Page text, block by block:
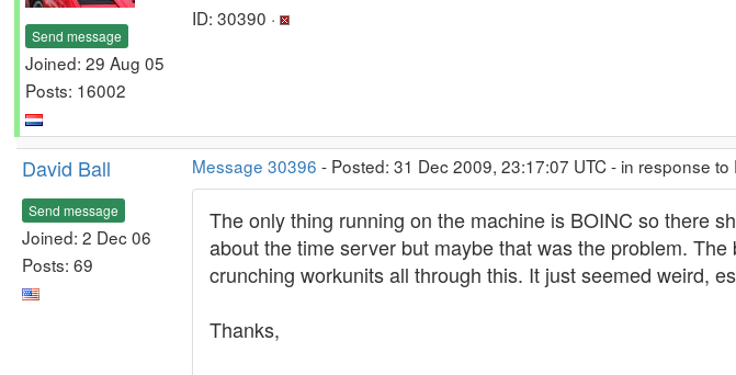
Send message
Joined: 29 Aug 05
Posts: 16002
ID: 30390 ·
David Ball
Send message
Joined: 2 Dec 06
Posts: 69
Message 30396 - Posted: 31 Dec 2009, 23:17:07 UTC - in response to
The only thing running on the machine is BOINC so there
about the time server but maybe that was the problem.
crunching workunits all through this. It just seemed weird,
Thanks,